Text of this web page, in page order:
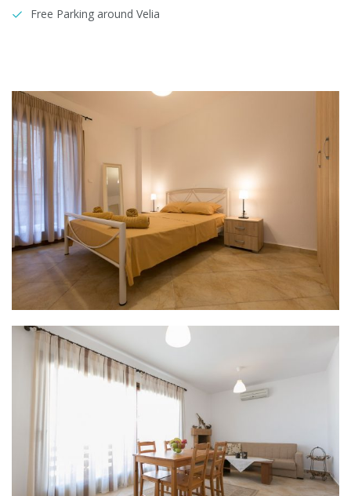
Free Parking around Velia